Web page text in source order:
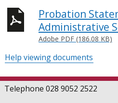
Probation
Administrative
Adobe PDF (186.08 KB)
Help viewing documents
Telephone 028 9052 2522